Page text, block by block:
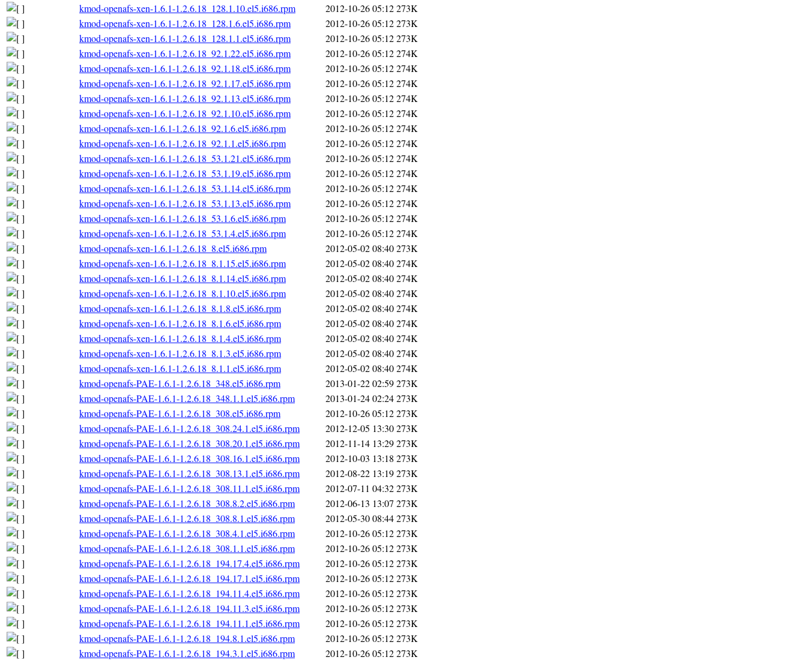
kmod-openafs-xen-1.6.1-1.2.6.18_128.1.10.el5.i686.rpm
2012-10-26 05:12273K
kmod-openafs-xen-1.6.1-1.2.6.18_128.1.6.el5.i686.rpm
2012-10-26 05:12273K
kmod-openafs-xen-1.6.1-1.2.6.18_128.1.1.el5.i686.rpm
2012-10-26 05:12273K
kmod-openafs-xen-1.6.1-1.2.6.18_92.1.22.el5.i686.rpm
2012-10-26 05:12274K
kmod-openafs-xen-1.6.1-1.2.6.18_92.1.18.el5.i686.rpm
2012-10-26 05:12274K
kmod-openafs-xen-1.6.1-1.2.6.18_92.1.17.el5.i686.rpm
2012-10-26 05:12274K
kmod-openafs-xen-1.6.1-1.2.6.18_92.1.13.el5.i686.rpm
2012-10-26 05:12274K
kmod-openafs-xen-1.6.1-1.2.6.18_92.1.10.el5.i686.rpm
2012-10-26 05:12274K
kmod-openafs-xen-1.6.1-1.2.6.18_92.1.6.el5.i686.rpm
2012-10-26 05:12274K
kmod-openafs-xen-1.6.1-1.2.6.18_92.1.1.el5.i686.rpm
2012-10-26 05:12274K
kmod-openafs-xen-1.6.1-1.2.6.18_53.1.21.el5.i686.rpm
2012-10-26 05:12274K
kmod-openafs-xen-1.6.1-1.2.6.18_53.1.19.el5.i686.rpm
2012-10-26 05:12274K
kmod-openafs-xen-1.6.1-1.2.6.18_53.1.14.el5.i686.rpm
2012-10-26 05:12274K
kmod-openafs-xen-1.6.1-1.2.6.18_53.1.13.el5.i686.rpm
2012-10-26 05:12274K
kmod-openafs-xen-1.6.1-1.2.6.18_53.1.6.el5.i686.rpm
2012-10-26 05:12274K
kmod-openafs-xen-1.6.1-1.2.6.18_53.1.4.el5.i686.rpm
2012-10-26 05:12274K
kmod-openafs-xen-1.6.1-1.2.6.18_8.el5.i686.rpm
2012-05-02 08:40273K
kmod-openafs-xen-1.6.1-1.2.6.18_8.1.15.el5.i686.rpm
2012-05-02 08:40274K
kmod-openafs-xen-1.6.1-1.2.6.18_8.1.14.el5.i686.rpm
2012-05-02 08:40274K
kmod-openafs-xen-1.6.1-1.2.6.18_8.1.10.el5.i686.rpm
2012-05-02 08:40274K
kmod-openafs-xen-1.6.1-1.2.6.18_8.1.8.el5.i686.rpm
2012-05-02 08:40274K
kmod-openafs-xen-1.6.1-1.2.6.18_8.1.6.el5.i686.rpm
2012-05-02 08:40274K
kmod-openafs-xen-1.6.1-1.2.6.18_8.1.4.el5.i686.rpm
2012-05-02 08:40274K
kmod-openafs-xen-1.6.1-1.2.6.18_8.1.3.el5.i686.rpm
2012-05-02 08:40274K
kmod-openafs-xen-1.6.1-1.2.6.18_8.1.1.el5.i686.rpm
2012-05-02 08:40274K
kmod-openafs-PAE-1.6.1-1.2.6.18_348.el5.i686.rpm
2013-01-22 02:59273K
kmod-openafs-PAE-1.6.1-1.2.6.18_348.1.1.el5.i686.rpm
2013-01-24 02:24273K
kmod-openafs-PAE-1.6.1-1.2.6.18_308.el5.i686.rpm
2012-10-26 05:12273K
kmod-openafs-PAE-1.6.1-1.2.6.18_308.24.1.el5.i686.rpm
2012-12-05 13:30273K
kmod-openafs-PAE-1.6.1-1.2.6.18_308.20.1.el5.i686.rpm
2012-11-14 13:29273K
kmod-openafs-PAE-1.6.1-1.2.6.18_308.16.1.el5.i686.rpm
2012-10-03 13:18 273K
kmod-openafs-PAE-1.6.1-1.2.6.18_308.13.1.el5.i686.rpm
2012-08-22 13:19273K
kmod-openafs-PAE-1.6.1-1.2.6.18_308.11.1.el5.i686.rpm
2012-07-11 04:32273K
kmod-openafs-PAE-1.6.1-1.2.6.18_308.8.2.el5.i686.rpm
2012-06-13 13:07 273K
kmod-openafs-PAE-1.6.1-1.2.6.18_308.8.1.el5.i686.rpm
2012-05-30 08:44273K
kmod-openafs-PAE-1.6.1-1.2.6.18_308.4.1.el5.i686.rpm
2012-10-26 05:12273K
kmod-openafs-PAE-1.6.1-1.2.6.18_308.1.1.el5.i686.rpm
2012-10-26 05:12273K
kmod-openafs-PAE-1.6.1-1.2.6.18_194.17.4.el5.i686.rpm
2012-10-26 05:12273K
kmod-openafs-PAE-1.6.1-1.2.6.18_194.17.1.el5.i686.rpm
2012-10-26 05:12273K
kmod-openafs-PAE-1.6.1-1.2.6.18_194.11.4.el5.i686.rpm
2012-10-26 05:12273K
kmod-openafs-PAE-1.6.1-1.2.6.18_194.11.3.el5.i686.rpm
2012-10-26 05:12273K
kmod-openafs-PAE-1.6.1-1.2.6.18_194.11.1.el5.i686.rpm
2012-10-26 05:12273K
kmod-openafs-PAE-1.6.1-1.2.6.18_194.8.1.el5.i686.rpm
2012-10-26 05:12273K
kmod-openafs-PAE-1.6.1-1.2.6.18_194.3.1.el5.i686.rpm
2012-10-26 05:12273K